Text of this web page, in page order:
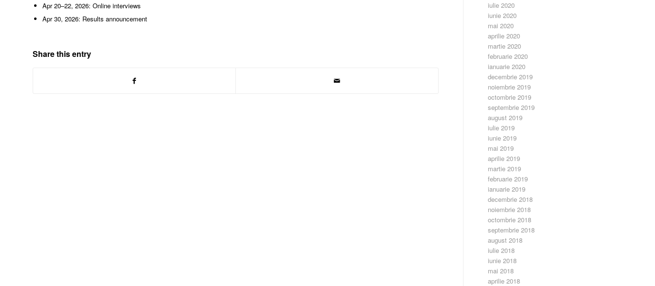
Apr 20–22, 2026: Online interviews
Apr 30, 2026: Results announcement
Share this entry
iulie 2020
iunie 2020
mai 2020
aprilie 2020
martie 2020
februarie 2020
ianuarie 2020
decembrie 2019
noiembrie 2019
octombrie 2019
septembrie 2019
august 2019
iulie 2019
iunie 2019
mai 2019
aprilie 2019
martie 2019
februarie 2019
ianuarie 2019
decembrie 2018
noiembrie 2018
octombrie 2018
septembrie 2018
august 2018
iulie 2018
iunie 2018
mai 2018
aprilie 2018